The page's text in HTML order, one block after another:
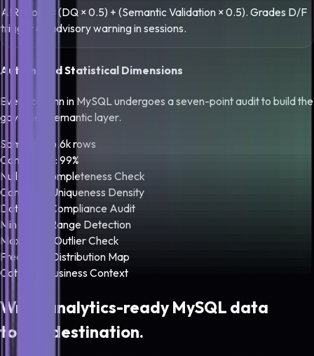
AIR score = (DQ × 0.5) + (Semantic Validation × 0.5). Grades D/F
trigger an advisory warning in sessions.
Automated Statistical Dimensions
Every column in MySQLundergoes a seven-point audit to build the
governed semantic layer.
Sampled: 16.6k rows
Confidence: 99%
Null Rate
Completeness Check
Cardinality
Uniqueness Density
Data Type
Compliance Audit
Min Bound
Range Detection
Max Bound Outlier Check
Frequency
Distribution Map
Category
Business Context
Write analytics-readyMySQL data
to any destination.